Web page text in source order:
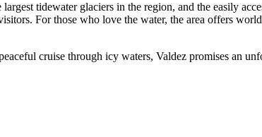
largest tidewater glaciers in the region, and the easily
For those who love the water, the area offers
cruise through icy waters, Valdez promises an